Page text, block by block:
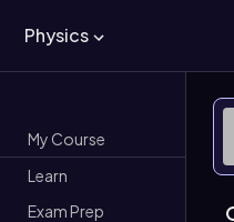
Physics
My Course
Learn
Exam Prep